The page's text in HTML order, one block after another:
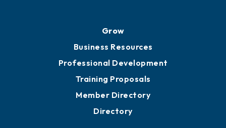
Grow
Business Resources
Professional Development
Training Proposals
Member Directory
Directory